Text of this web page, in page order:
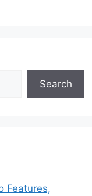
Search
Features,